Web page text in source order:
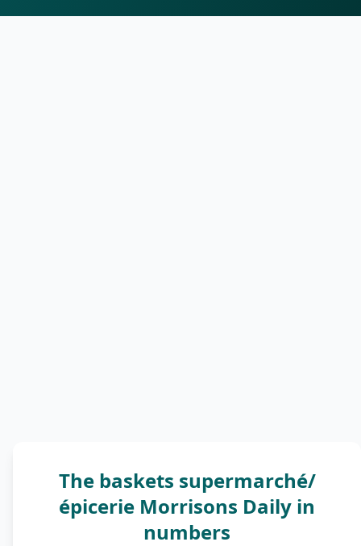
The baskets supermarché/
épicerie Morrisons Daily in
numbers